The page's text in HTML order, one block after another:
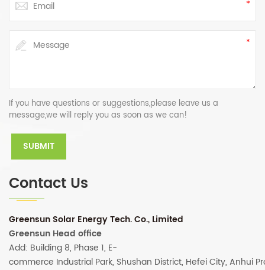
If you have questions or suggestions,please leave us a
message,we will reply you as soon as we can!
Contact Us
Greensun Solar Energy Tech. Co., Limited
Greensun Head office
Add: Building 8, Phase 1, E-
commerce Industrial Park, Shushan District, Hefei City, Anhui